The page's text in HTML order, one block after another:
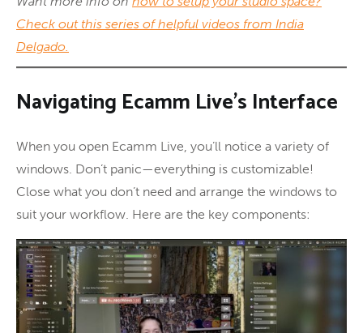
Check out this series of helpful videos from India
Delgado.
Navigating Ecamm Live’s Interface
When you open Ecamm Live, you’ll notice a variety of
windows. Don’t panic—everything is customizable!
Close what you don’t need and arrange the windows to
suit your workflow. Here are the key components: